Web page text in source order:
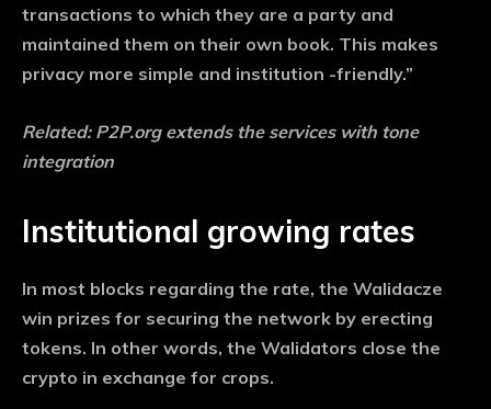
transactions to which they are a party and
maintained them on their own book. This makes
privacy more simple and institution -friendly.”
Related: P2P.org extends the services with tone
integration
Institutional growing rates
In most blocks regarding the rate, the Walidacze
win prizes for securing the network by erecting
tokens. In other words, the Walidators close the
crypto in exchange for crops.